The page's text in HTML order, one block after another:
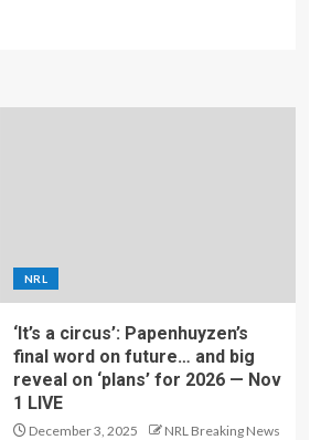
NRL
‘It’s a circus’: Papenhuyzen’s
final word on future… and big
reveal on ‘plans’ for 2026 — Nov
1 LIVE
December 3, 2025 NRL Breaking News